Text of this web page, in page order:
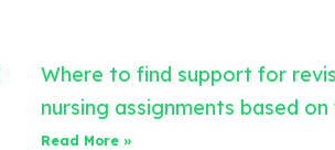
Where to find support for
nursing assignments based
Read More »